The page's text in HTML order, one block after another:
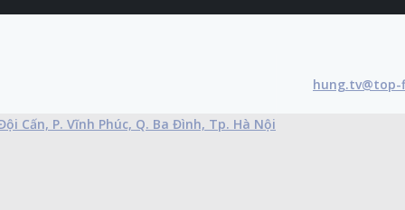
hung.tv@top-
Cấn, P. Vĩnh Phúc, Q. Ba Đình, Tp. Hà Nội